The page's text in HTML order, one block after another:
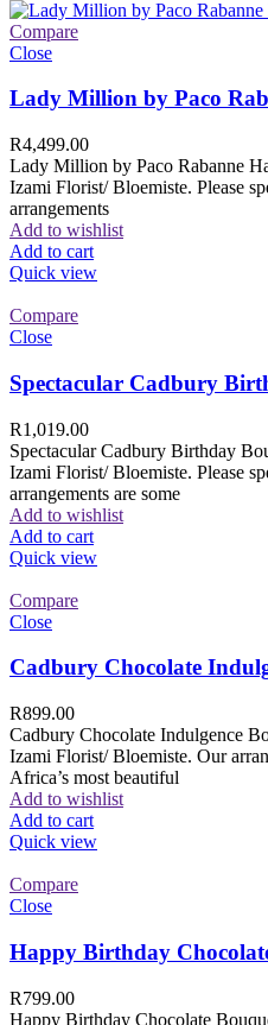
Compare
Close
Lady Million by Paco
R4,499.00
Lady Million by Paco Rabanne
Izami Florist/ Bloemiste. Please
arrangements
Add to wishlist
Add to cart
Quick view
Compare
Close
Spectacular Cadbury
R1,019.00
Spectacular Cadbury Birthday
Izami Florist/ Bloemiste. Please
arrangements are some
Add to wishlist
Add to cart
Quick view
Compare
Close
Cadbury Chocolate
R899.00
Cadbury Chocolate Indulgence
Izami Florist/ Bloemiste. Our
Africa’s most beautiful
Add to wishlist
Add to cart
Quick view
Compare
Close
Happy Birthday
R799.00
Happy Birthday Chocolate